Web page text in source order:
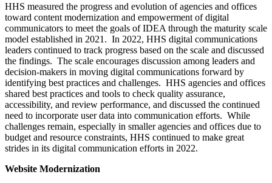
HHS measured the progress and evolution of agencies and offices
toward content modernization and empowerment of digital
communicators to meet the goals of IDEA through the maturity scale
model established in 2021. In 2022, HHS digital communications
leaders continued to track progress based on the scale and discussed
the findings. The scale encourages discussion among leaders and
decision-makers in moving digital communications forward by
identifying best practices and challenges. HHS agencies and offices
shared best practices and tools to check quality assurance,
accessibility, and review performance, and discussed the continued
need to incorporate user data into communication efforts. While
challenges remain, especially in smaller agencies and offices due to
budget and resource constraints, HHS continued to make great
strides in its digital communication efforts in 2022.
Website Modernization